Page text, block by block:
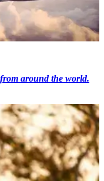
around the world.